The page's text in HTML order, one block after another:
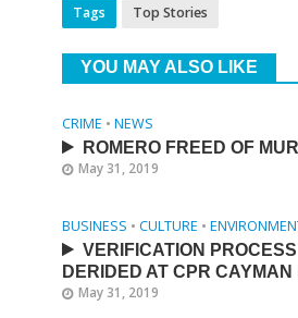
Tags Top Stories
YOU MAY ALSO LIKE
CRIME • NEWS
ROMERO FREED OF
May 31, 2019
BUSINESS • CULTURE •
VERIFICATION
DERIDED AT CPR CAYMAN
May 31, 2019